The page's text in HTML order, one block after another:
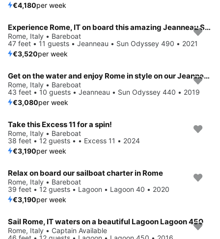
€4,180per week
Experience Rome, IT on board this amazing Jeanneau Sun Odyssey 490
Rome, Italy • Bareboat
47 feet • 11 guests • Jeanneau • Sun Odyssey 490 • 2021
€3,520per week
Get on the water and enjoy Rome in style on our Jeanneau Sun Odyssey 440
Rome, Italy • Bareboat
43 feet • 10 guests • Jeanneau • Sun Odyssey 440 • 2019
€3,080per week
Take this Excess 11 for a spin!
Rome, Italy • Bareboat
38 feet • 12 guests • • Excess 11 • 2024
€3,190per week
Relax on board our sailboat charter in Rome
Rome, Italy • Bareboat
39 feet • 12 guests • Lagoon • Lagoon 40 • 2020
€3,190per week
Sail Rome, IT waters on a beautiful Lagoon Lagoon 450
Rome, Italy • Captain Available